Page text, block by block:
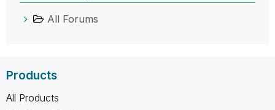
All Forums
Products
All Products